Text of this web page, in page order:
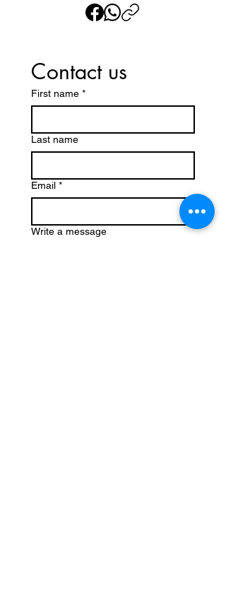
Contact us
First name *
Last name
Email *
Write a message